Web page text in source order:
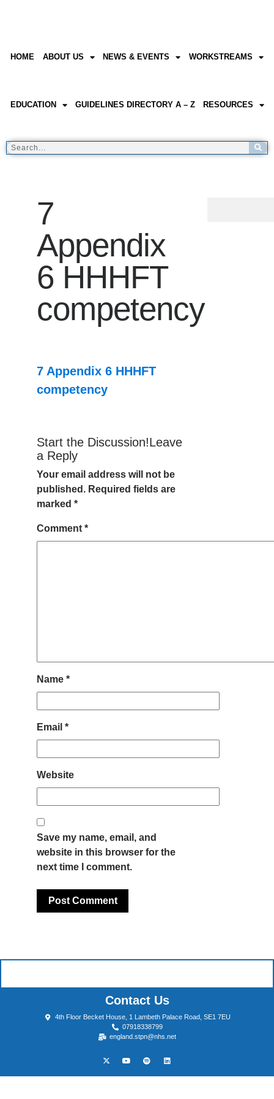
HOME ABOUT US NEWS & EVENTS WORKSTREAMS
EDUCATION GUIDELINES DIRECTORY A – Z RESOURCES
7
Appendix
6 HHHFT
competency
7 Appendix 6 HHHFT
competency
Start the Discussion!Leave
a Reply
Your email address will not be
published. Required fields are
marked *
Comment *
Name *
Email *
Website
Save my name, email, and
website in this browser for the
next time I comment.
Contact Us
4th Floor Becket House, 1 Lambeth Palace Road, SE1 7EU
07918338799
england.stpn@nhs.net